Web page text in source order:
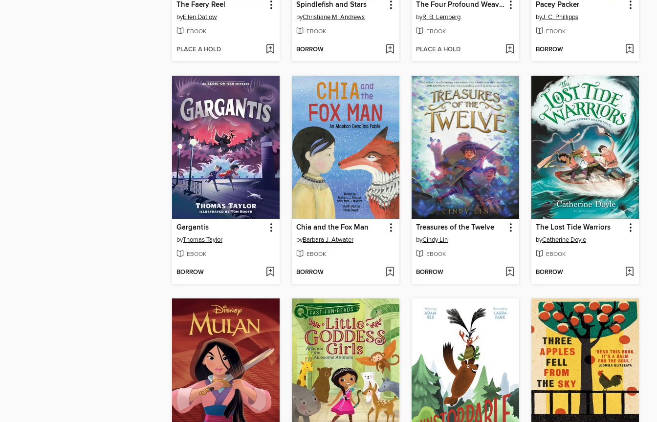
The Faery Reel
byEllen Datlow
EBOOK
PLACE A HOLD
Spindlefish and Stars
byChristiane M. Andrews
EBOOK
BORROW
The Four Profound Weaves
byR. B. Lemberg
EBOOK
PLACE A HOLD
Pacey Packer
byJ. C. Phillipps
EBOOK
BORROW
Gargantis
byThomas Taylor
EBOOK
BORROW
Chia and the Fox Man
byBarbara J. Atwater
EBOOK
BORROW
Treasures of the Twelve
byCindy Lin
EBOOK
BORROW
The Lost Tide Warriors
byCatherine Doyle
EBOOK
BORROW